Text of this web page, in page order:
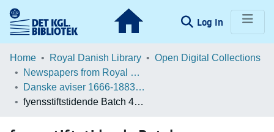
Log In (current)
Communities & Collections
Browse LOAR
Statistics
Home Royal Danish Library
Open Digital Collections
Newspapers from Royal Danish Library
Danske aviser 1666-1883 / Danish Newspapers 1666-1883 (Batches)
fyensstiftstidende Batch 400027103691